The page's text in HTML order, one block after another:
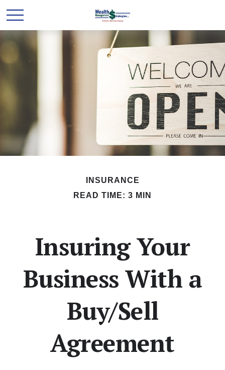
INSURANCE
READ TIME: 3 MIN
Insuring Your
Business With a
Buy/Sell
Agreement